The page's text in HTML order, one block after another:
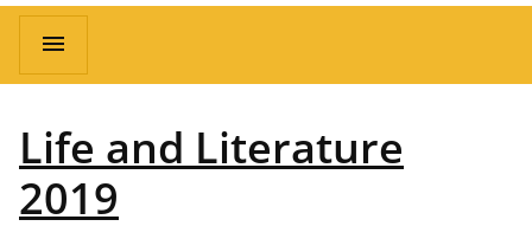
Main
navigation
menu
Life and Literature
2019